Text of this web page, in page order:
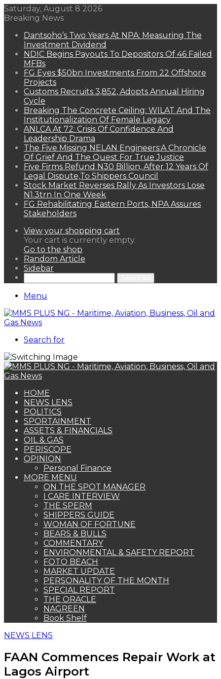
Saturday, August 8 2026
Breaking News
Dantsoho’s Two Years At NPA: Measuring The
Investment Dividend
NDIC Begins Payouts To Depositors Of 46 Failed
MFBs
FG Eyes $50bn Investments From 22 Offshore
Projects
Customs Recruits 3,852, Adopts Annual Hiring
Cycle
Breaking The Concrete Ceiling: WILAT And The
Institutionalization Of Female Legacy
ANLCA At 72: Crisis Of Confidence And
Leadership Drama
The Five Missing NELAN Engineers:A Chronicle
Of Grief And The Quest For True Justice
Five Firms Refund N30 Billion, After 12 Years Of
Legal Dispute,To Shippers Council
Stock Market Reverses Rally As Investors Lose
N1.3trn In One Week
FG Rehabilitating Eastern Ports, NPA Assures
Stakeholders
View your shopping cart
Your cart is currently empty.
Go to the shop
Random Article
Sidebar
Menu
Search for
HOME
NEWS LENS
POLITICS
SPORTAINMENT
ASSETS & FINANCIALS
OIL & GAS
PERISCOPE
OPINION
Personal Finance
MORE MENU
ON THE SPOT MANAGER
I CARE INTERVIEW
THE SPERM
SHIPPERS GUIDE
WOMAN OF FORTUNE
BEARS & BULLS
COMMENTARY
ENVIRONMENTAL & SAFETY REPORT
FOTO BEACH
MARKET UPDATE
PERSONALITY OF THE MONTH
SPECIAL REPORT
THE ORACLE
NAGREEN
Book Shelf
NEWS LENS
FAAN Commences Repair Work at
Lagos Airport